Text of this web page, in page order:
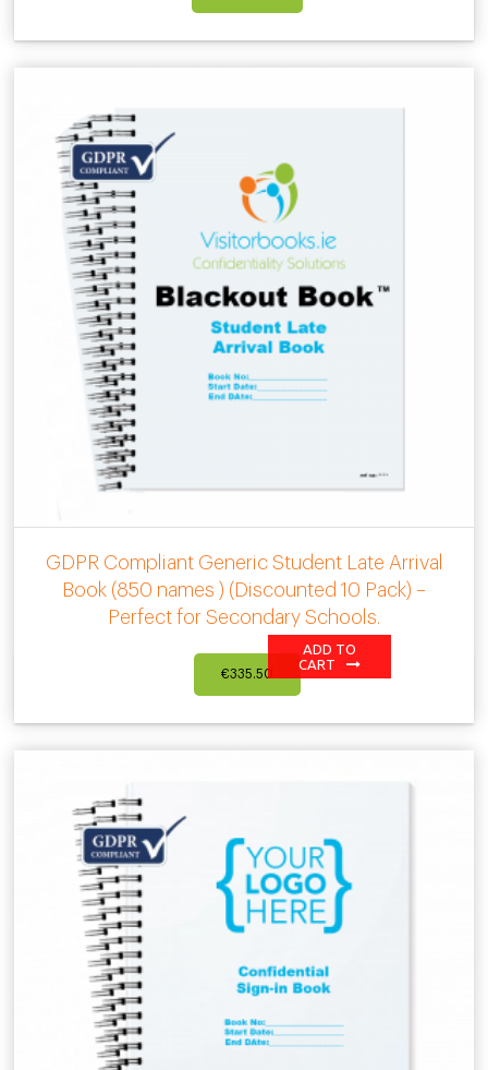
GDPR Compliant Generic Student Late Arrival
Book (850 names ) (Discounted 10 Pack) –
Perfect for Secondary Schools.
€335.50
ADD TO
CART